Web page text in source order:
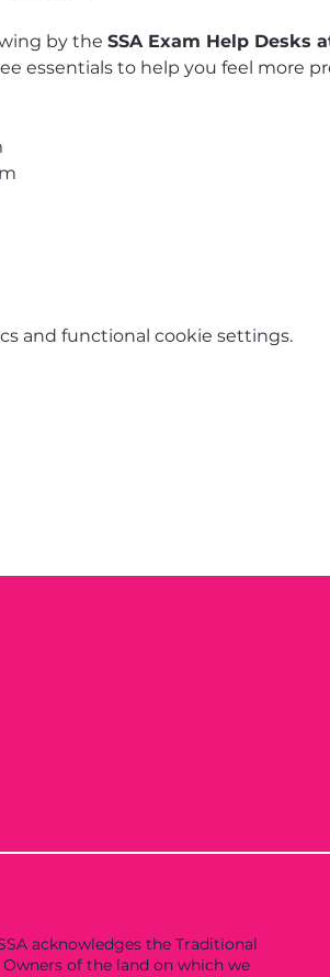
by the SSA Exam Help Desks
essentials to help you feel more
and functional cookie settings.
acknowledges the Traditional
Owners of the land on which we